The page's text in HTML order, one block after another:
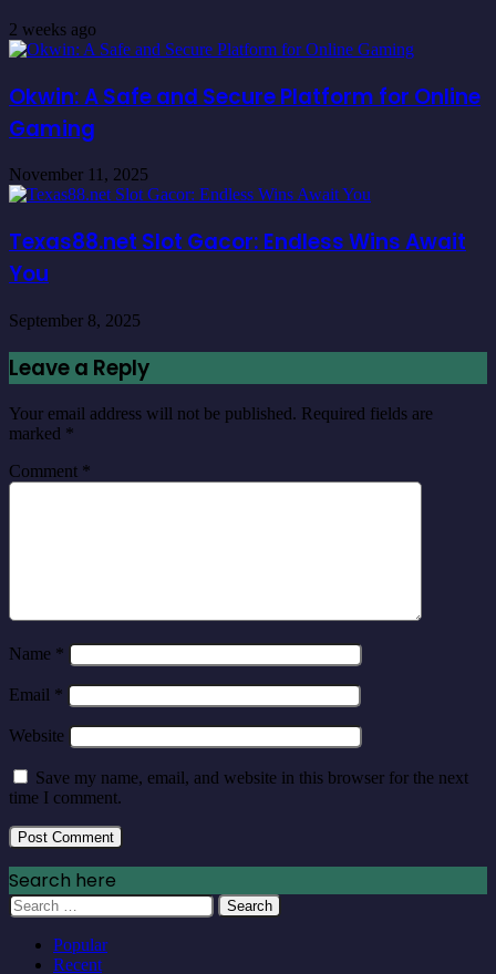
2 weeks ago
Okwin: A Safe and Secure Platform for Online
Gaming
November 11, 2025
Texas88.net Slot Gacor: Endless Wins Await
You
September 8, 2025
Leave a Reply
Your email address will not be published. Required fields are
marked *
Comment *
Name *
Email *
Website
Save my name, email, and website in this browser for the next
time I comment.
Search here
Search
for:
Popular
Recent